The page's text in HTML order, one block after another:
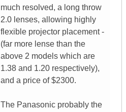
much resolved, a long throw
2.0 lenses, allowing highly
flexible projector placement -
(far more lense than the
above 2 models which are
1.38 and 1.20 respectively),
and a price of $2300.
The Panasonic probably the